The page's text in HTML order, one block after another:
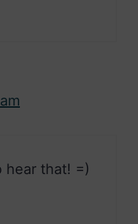
hear that! =)